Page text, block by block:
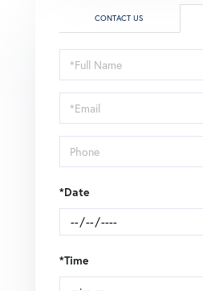
CONTACT US
Schedule
a
Visit
*Date
*Time